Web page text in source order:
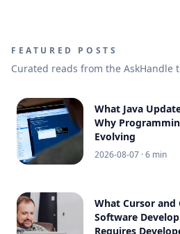
FEATURED POSTS
Curated reads from the AskHandle
What Java
Why
Evolving
2026-08-07 · 6 min
What Cursor and
Software
Requires